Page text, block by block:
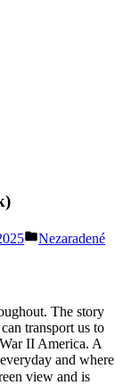
Posted
Nezaradené
The story
transport us to
II America. A
and where
view and is